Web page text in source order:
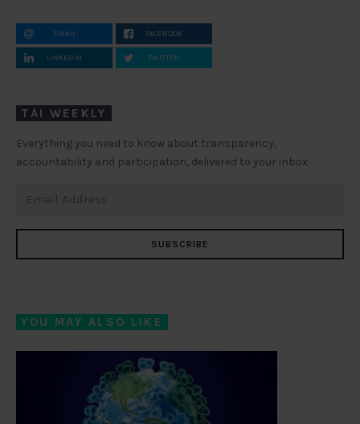
EMAIL FACEBOOK
LINKEDIN TWITTER
TAI WEEKLY
Everything you need to know about transparency,
accountability and participation, delivered to your inbox
SUBSCRIBE
YOU MAY ALSO LIKE